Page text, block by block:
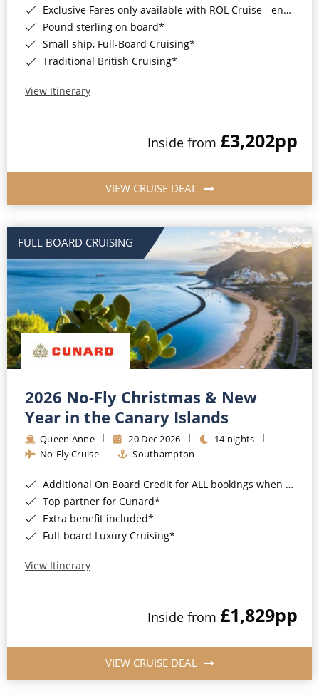
Exclusive Fares only available with ROL Cruise - ends 8pm 4th August 2026*
Pound sterling on board*
Small ship, Full-Board Cruising*
Traditional British Cruising*
View Itinerary
Inside from £3,202pp
VIEW CRUISE DEAL
FULL BOARD CRUISING
2026 No-Fly Christmas & New
Year in the Canary Islands
Queen Anne 20 Dec 2026
14 nights
No-Fly Cruise
Southampton
Additional On Board Credit for ALL bookings when you book by 8pm 31st August 2026*
Top partner for Cunard*
Extra benefit included*
Full-board Luxury Cruising*
View Itinerary
Inside from £1,829pp
VIEW CRUISE DEAL